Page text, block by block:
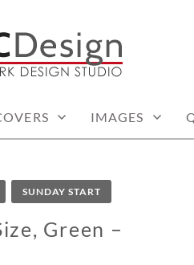
IMAGES
SUNDAY START
Green –